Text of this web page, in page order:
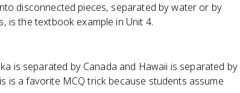
disconnected pieces, separated by water or by
is the textbook example in Unit 4.
is separated by Canada and Hawaii is separated by
is a favorite MCQ trick because students assume